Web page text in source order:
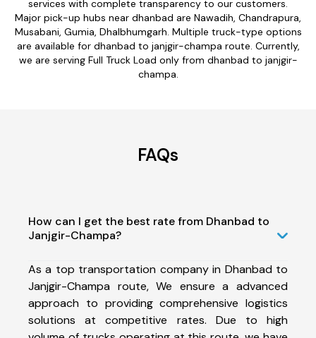
services with complete transparency to our customers.
Major pick-up hubs near dhanbad are Nawadih, Chandrapura,
Musabani, Gumia, Dhalbhumgarh. Multiple truck-type options
are available for dhanbad to janjgir-champa route. Currently,
we are serving Full Truck Load only from dhanbad to janjgir-
champa.
FAQs
How can I get the best rate from Dhanbad to
Janjgir-Champa?
As a top transportation company in Dhanbad to
Janjgir-Champa route, We ensure a advanced
approach to providing comprehensive logistics
solutions at competitive rates. Due to high